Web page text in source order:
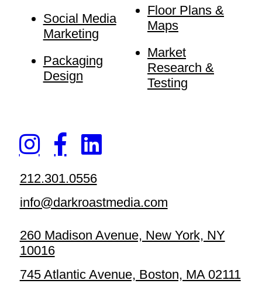
Social Media
Marketing
Packaging
Design
Floor Plans &
Maps
Market
Research &
Testing
212.301.0556
info@darkroastmedia.com
260 Madison Avenue, New York, NY
10016
745 Atlantic Avenue, Boston, MA 02111